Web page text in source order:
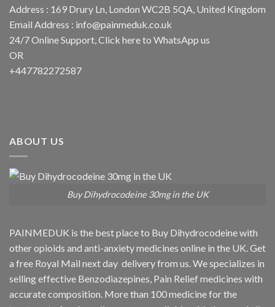
Address : 169 Drury Ln, London WC2B 5QA, United Kingdom
Email Address : info@painmeduk.co.uk
24/7 Online Support, Click here to WhatsApp us
OR
+447782272587
ABOUT US
Buy Dihydrocodeine 30mg in the UK
PAINMEDUK is the best place to Buy Dihydrocodeine with
other opioids and anti-anxiety medicines online in the UK. Get
a free Royal Mail next day delivery from us. We specializes in
selling effective Benzodiazepines, Pain Relief medicines with
accurate composition. More than 100 medicine for the